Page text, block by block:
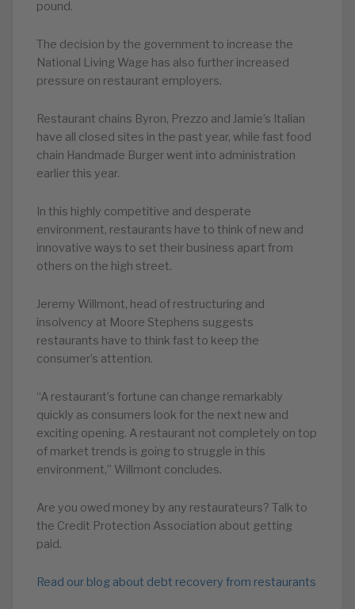
pound.
The decision by the government to increase the
National Living Wage has also further increased
pressure on restaurant employers.
Restaurant chains Byron, Prezzo and Jamie’s Italian
have all closed sites in the past year, while fast food
chain Handmade Burger went into administration
earlier this year.
In this highly competitive and desperate
environment, restaurants have to think of new and
innovative ways to set their business apart from
others on the high street.
Jeremy Willmont, head of restructuring and
insolvency at Moore Stephens suggests
restaurants have to think fast to keep the
consumer’s attention.
“A restaurant’s fortune can change remarkably
quickly as consumers look for the next new and
exciting opening. A restaurant not completely on top
of market trends is going to struggle in this
environment,” Willmont concludes.
Are you owed money by any restaurateurs? Talk to
the Credit Protection Association about getting
paid.
Read our blog about debt recovery from restaurants